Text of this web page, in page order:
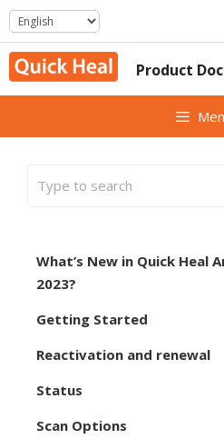
Skip
to
content
Product
What’s New in Quick Heal
2023?
Getting Started
Reactivation and renewal
Status
Scan Options